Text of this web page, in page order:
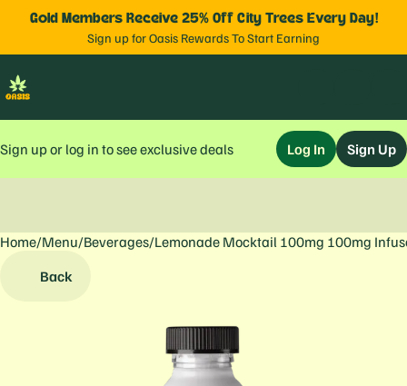
Gold Members Receive 25% Off City Trees Every Day!
Sign up for Oasis Rewards To Start Earning
Sign up or log in to see exclusive deals Log In Sign Up
Home/Menu/Beverages/Lemonade Mocktail 100mg 100mg
Back
0